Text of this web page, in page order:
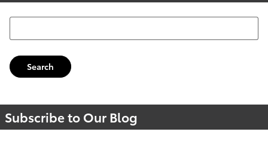
Search Blog
Search
Subscribe to Our Blog